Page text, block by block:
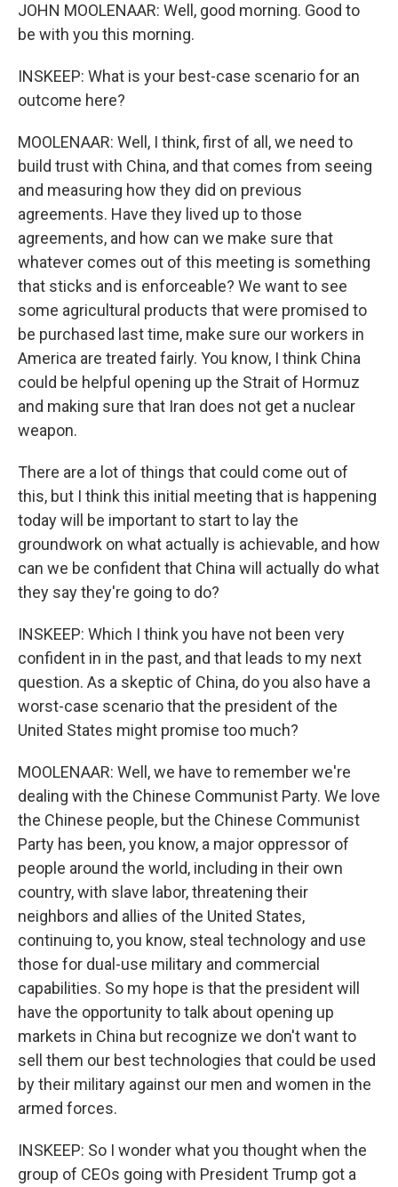
JOHN MOOLENAAR: Well, good morning. Good to
be with you this morning.
INSKEEP: What is your best-case scenario for an
outcome here?
MOOLENAAR: Well, I think, first of all, we need to
build trust with China, and that comes from seeing
and measuring how they did on previous
agreements. Have they lived up to those
agreements, and how can we make sure that
whatever comes out of this meeting is something
that sticks and is enforceable? We want to see
some agricultural products that were promised to
be purchased last time, make sure our workers in
America are treated fairly. You know, I think China
could be helpful opening up the Strait of Hormuz
and making sure that Iran does not get a nuclear
weapon.
There are a lot of things that could come out of
this, but I think this initial meeting that is happening
today will be important to start to lay the
groundwork on what actually is achievable, and how
can we be confident that China will actually do what
they say they're going to do?
INSKEEP: Which I think you have not been very
confident in in the past, and that leads to my next
question. As a skeptic of China, do you also have a
worst-case scenario that the president of the
United States might promise too much?
MOOLENAAR: Well, we have to remember we're
dealing with the Chinese Communist Party. We love
the Chinese people, but the Chinese Communist
Party has been, you know, a major oppressor of
people around the world, including in their own
country, with slave labor, threatening their
neighbors and allies of the United States,
continuing to, you know, steal technology and use
those for dual-use military and commercial
capabilities. So my hope is that the president will
have the opportunity to talk about opening up
markets in China but recognize we don't want to
sell them our best technologies that could be used
by their military against our men and women in the
armed forces.
INSKEEP: So I wonder what you thought when the
group of CEOs going with President Trump got a